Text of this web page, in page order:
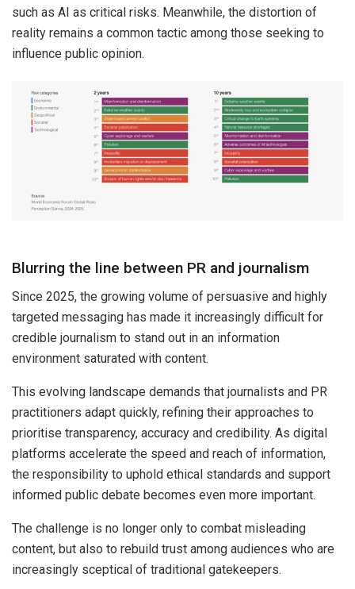
such as AI as critical risks. Meanwhile, the distortion of
reality remains a common tactic among those seeking to
influence public opinion.
Blurring the line between PR and journalism
Since 2025, the growing volume of persuasive and highly
targeted messaging has made it increasingly difficult for
credible journalism to stand out in an information
environment saturated with content.
This evolving landscape demands that journalists and PR
practitioners adapt quickly, refining their approaches to
prioritise transparency, accuracy and credibility. As digital
platforms accelerate the speed and reach of information,
the responsibility to uphold ethical standards and support
informed public debate becomes even more important.
The challenge is no longer only to combat misleading
content, but also to rebuild trust among audiences who are
increasingly sceptical of traditional gatekeepers.